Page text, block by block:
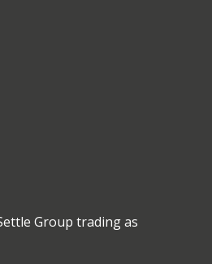
Group trading as